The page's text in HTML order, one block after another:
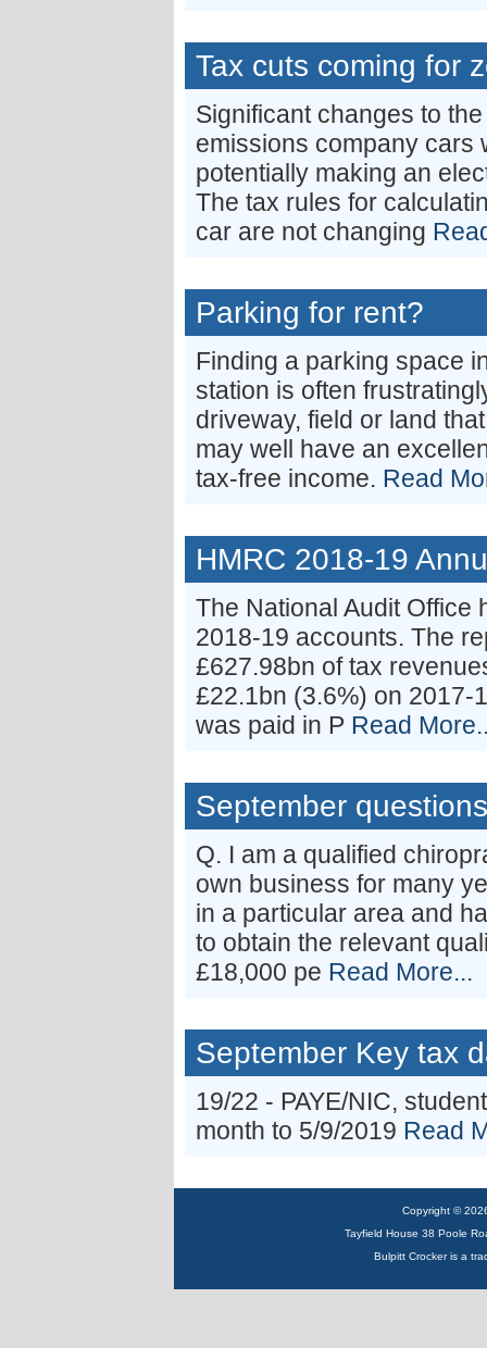
Tax cuts coming for
Significant changes to
emissions company cars
potentially making an
The tax rules for
car are not changing
Parking for rent?
Finding a parking space
station is often
driveway, field or land
may well have an
tax-free income. Read
HMRC 2018-19
The National Audit Office
2018-19 accounts. The
£627.98bn of tax
£22.1bn (3.6%) on 2017-
was paid in P Read
September
Q. I am a qualified
own business for many
in a particular area and
to obtain the relevant
£18,000 pe Read More...
September Key tax
19/22 - PAYE/NIC,
month to 5/9/2019 Read
Copyright ©
Tayfield House 38 Poole
Bulpitt Crocker is a